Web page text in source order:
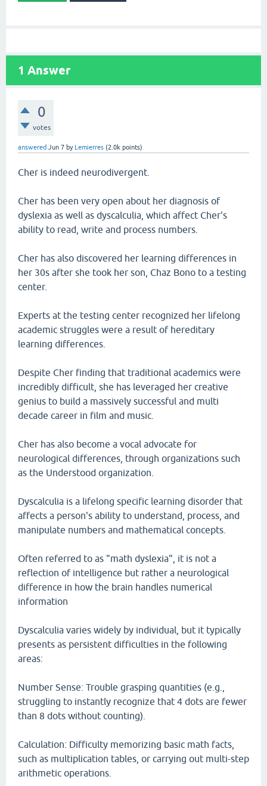
1 Answer
0
votes
answered Jun 7 by Lemierres (2.0k points)
Cher is indeed neurodivergent.
Cher has been very open about her diagnosis of
dyslexia as well as dyscalculia, which affect Cher's
ability to read, write and process numbers.
Cher has also discovered her learning differences in
her 30s after she took her son, Chaz Bono to a testing
center.
Experts at the testing center recognized her lifelong
academic struggles were a result of hereditary
learning differences.
Despite Cher finding that traditional academics were
incredibly difficult, she has leveraged her creative
genius to build a massively successful and multi
decade career in film and music.
Cher has also become a vocal advocate for
neurological differences, through organizations such
as the Understood organization.
Dyscalculia is a lifelong specific learning disorder that
affects a person's ability to understand, process, and
manipulate numbers and mathematical concepts.
Often referred to as "math dyslexia", it is not a
reflection of intelligence but rather a neurological
difference in how the brain handles numerical
information
Dyscalculia varies widely by individual, but it typically
presents as persistent difficulties in the following
areas:
Number Sense: Trouble grasping quantities (e.g.,
struggling to instantly recognize that 4 dots are fewer
than 8 dots without counting).
Calculation: Difficulty memorizing basic math facts,
such as multiplication tables, or carrying out multi-step
arithmetic operations.